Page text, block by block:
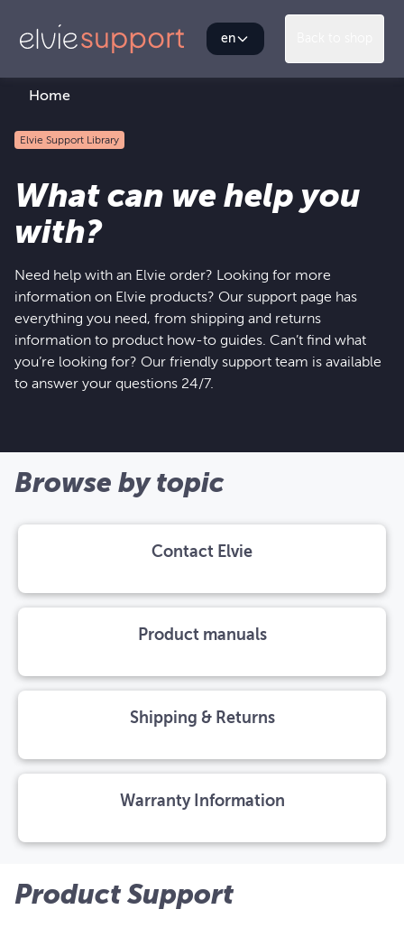
en
Home
Elvie Support Library
What can we help you
with?
Need help with an Elvie order? Looking for more
information on Elvie products? Our support page has
everything you need, from shipping and returns
information to product how-to guides. Can’t find what
you’re looking for? Our friendly support team is available
to answer your questions 24/7.
Browse by topic
Contact Elvie
Product manuals
Shipping & Returns
Warranty Information
Product Support